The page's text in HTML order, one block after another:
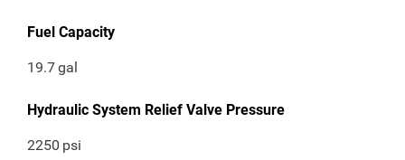
Fuel Capacity
19.7gal
Hydraulic System Relief Valve Pressure
2250 psi